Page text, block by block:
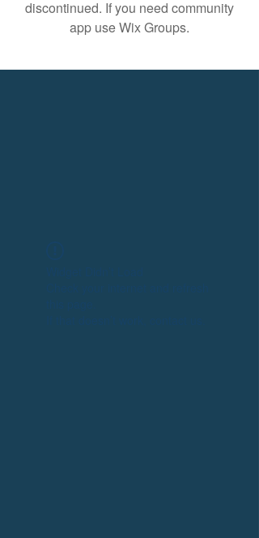
discontinued. If you need community
app use Wix Groups.